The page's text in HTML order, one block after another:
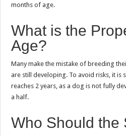
months of age.
What is the
Age?
Many make the mistake of breeding
are still developing. To avoid risks, it is
reaches 2 years, as a dog is not fully
a half.
Who Should the